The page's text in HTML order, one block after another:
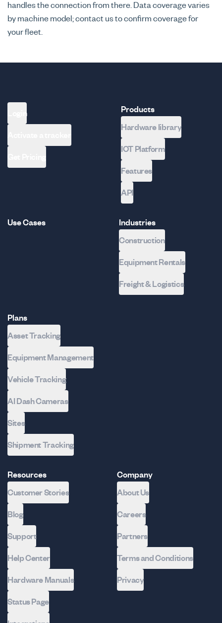
handles the connection from there. Data coverage varies
by machine model; contact us to confirm coverage for
your fleet.
Login
Products
Hardware library
IOT Platform
Features
API
Use Cases
Industries
Construction
Equipment Rentals
Freight & Logistics
Plans
Asset Tracking
Equipment Management
Vehicle Tracking
AI Dash Cameras
Sites
Shipment Tracking
Resources
Customer Stories
Blog
Support
Help Center
Hardware Manuals
Status Page
Company
About Us
Careers
Partners
Terms and Conditions
Privacy